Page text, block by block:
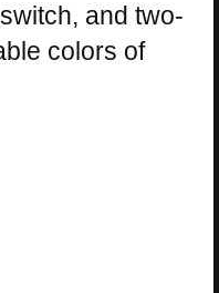
and two-
colors of